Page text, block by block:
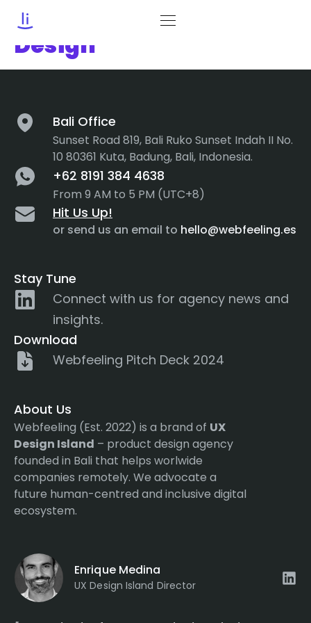
Category:
Motion
Design
Bali Office
Sunset Road 819, Bali Ruko Sunset Indah II No.
10 80361 Kuta, Badung, Bali, Indonesia.
+62 8191 384 4638
From 9 AM to 5 PM (UTC+8)
Hit Us Up!
or send us an email to hello@webfeeling.es
Stay Tune
Connect with us for agency news and
insights.
Download
Webfeeling Pitch Deck 2024
About Us
Webfeeling (Est. 2022) is a brand of UX
Design Island – product design agency
founded in Bali that helps worlwide
companies remotely. We advocate a
future human-centred and inclusive digital
ecosystem.
Enrique Medina
UX Design Island Director